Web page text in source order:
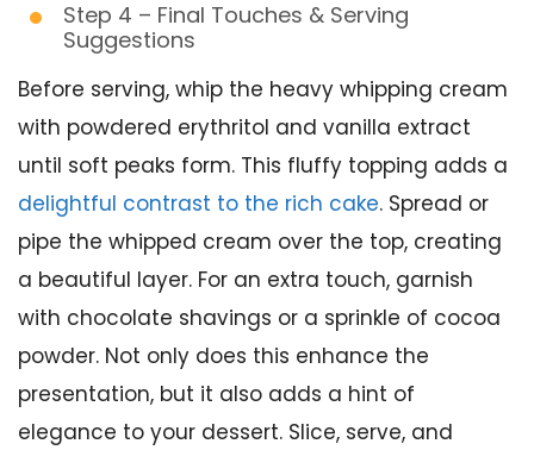
Step 4 – Final Touches & Serving
Suggestions
Before serving, whip the heavy whipping cream
with powdered erythritol and vanilla extract
until soft peaks form. This fluffy topping adds a
delightful contrast to the rich cake. Spread or
pipe the whipped cream over the top, creating
a beautiful layer. For an extra touch, garnish
with chocolate shavings or a sprinkle of cocoa
powder. Not only does this enhance the
presentation, but it also adds a hint of
elegance to your dessert. Slice, serve, and